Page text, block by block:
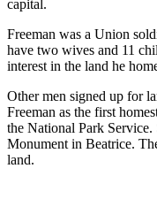
capital.
Freeman was a Union
have two wives and 11
interest in the land he
Other men signed up for
Freeman as the first
the National Park
Monument in Beatrice.
land.